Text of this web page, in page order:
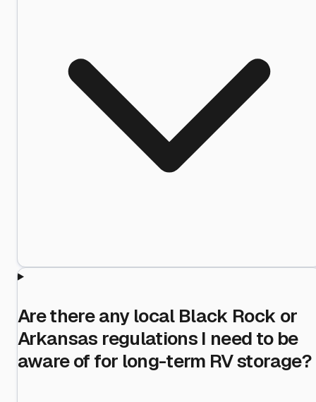
Are there any local Black Rock or
Arkansas regulations I need to be
aware of for long-term RV storage?